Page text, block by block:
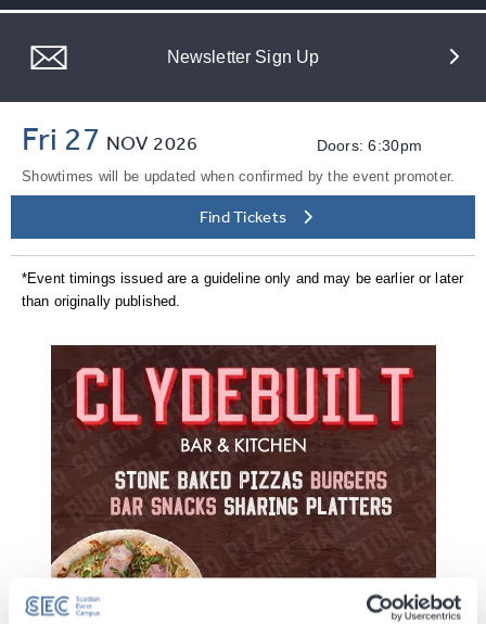
Newsletter Sign Up
Fri 27 NOV 2026 Doors: 6:30pm
Showtimes will be updated when confirmed by the event promoter.
Find Tickets
*Event timings issued are a guideline only and may be earlier or later
than originally published.